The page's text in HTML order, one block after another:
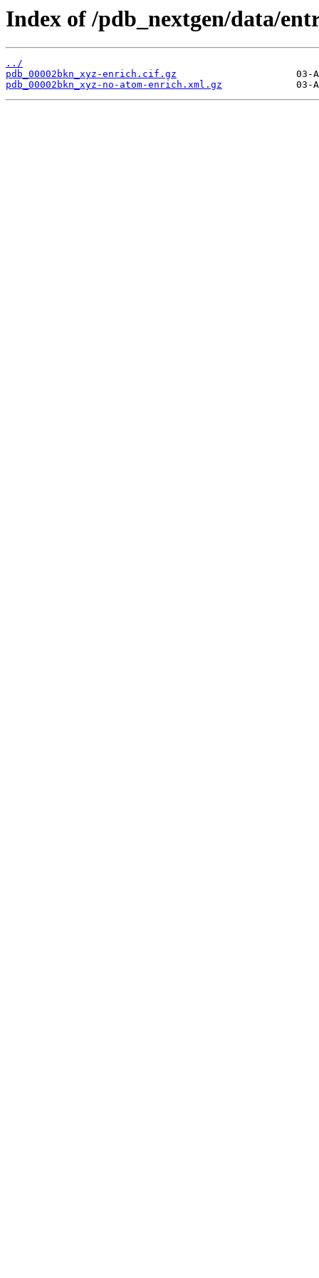
Index of /pdb_nextgen/data/
../
pdb_00002bkn_xyz-enrich.cif.gz
pdb_00002bkn_xyz-no-atom-enrich.xml.gz